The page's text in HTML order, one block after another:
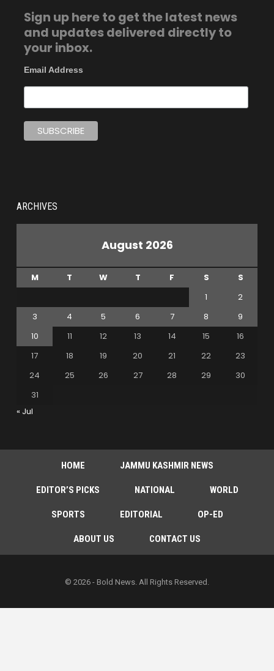
Sign up here to get the latest news
and updates delivered directly to
your inbox.
Email Address
ARCHIVES
August 2026
M T W T F S
S
1
2
3
4 5 6 7 8
9
10
11 12 13 14 15
16
17
18 19 20 21 22
23
24
25 26 27 28 29
30
31
« Jul
HOME JAMMU KASHMIR NEWS
EDITOR’S PICKS NATIONAL WORLD
SPORTS EDITORIAL OP-ED
ABOUT US CONTACT US
© 2026 - Bold News. All Rights Reserved.